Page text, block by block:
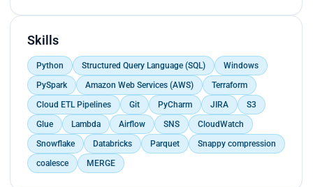
dashboarding and reporting.<br>
Delivered insights that helped HR improve
workforce efficiency and engagement.</p>
Skills
Python Structured Query Language (SQL)
Windows
PySpark
Amazon Web Services (AWS)
Terraform
Cloud ETL Pipelines
Git PyCharm JIRA
S3
Glue
Lambda Airflow SNS
CloudWatch
Snowflake
Databricks Parquet
Snappy compression
coalesce
MERGE